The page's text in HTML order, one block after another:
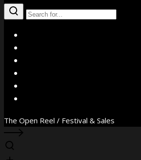
The Open Reel / Festival & Sales